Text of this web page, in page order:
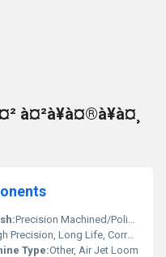
à¤²à¥à¤®à¥à¤¸
Precision Machined/Polished
Precision, Long Life, Corrosion Resistant
Type:Other, Air Jet Loom